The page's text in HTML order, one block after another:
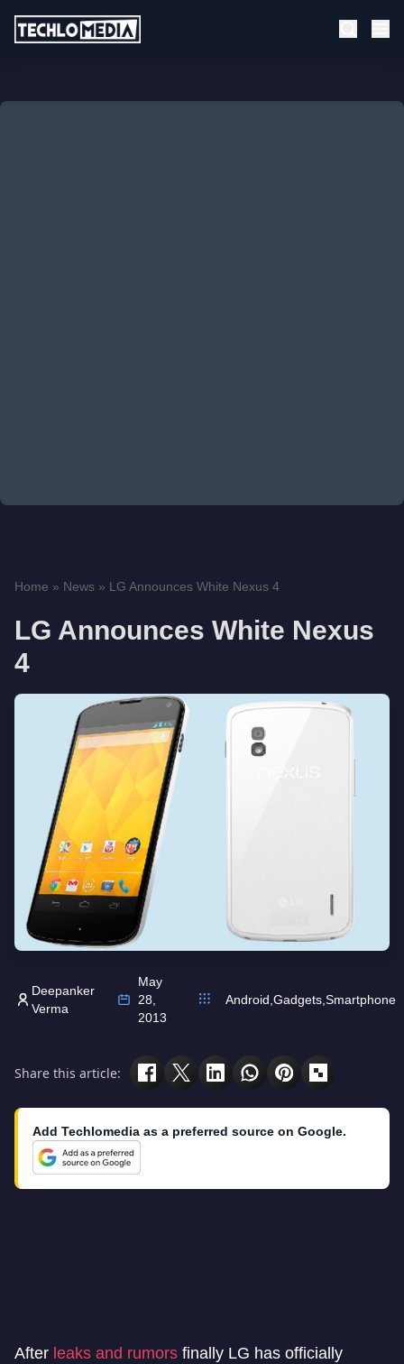
Home » News » LG Announces White Nexus 4
LG Announces White Nexus
4
Deepanker
Verma
May
28,
2013
Android,Gadgets,Smartphone
Share this article:
Add Techlomedia as a preferred source on Google.
After leaks and rumors finally LG has officially